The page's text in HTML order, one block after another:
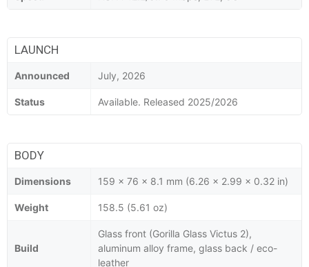
LAUNCH
Announced July, 2026
Status Available. Released 2025/2026
BODY
Dimensions 159 x 76 x 8.1 mm (6.26 x 2.99 x 0.32 in)
Weight 158.5 (5.61 oz)
Build
Glass front (Gorilla Glass Victus 2),
aluminum alloy frame, glass back / eco-
leather